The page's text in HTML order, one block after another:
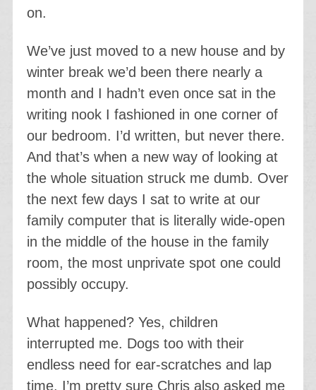
on.
We’ve just moved to a new house and by
winter break we’d been there nearly a
month and I hadn’t even once sat in the
writing nook I fashioned in one corner of
our bedroom. I’d written, but never there.
And that’s when a new way of looking at
the whole situation struck me dumb. Over
the next few days I sat to write at our
family computer that is literally wide-open
in the middle of the house in the family
room, the most unprivate spot one could
possibly occupy.
What happened? Yes, children
interrupted me. Dogs too with their
endless need for ear-scratches and lap
time. I’m pretty sure Chris also asked me